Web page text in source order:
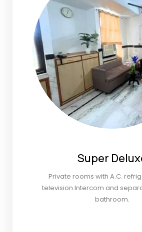
Super
Private rooms with A.C.
television Intercom and
bathroom.